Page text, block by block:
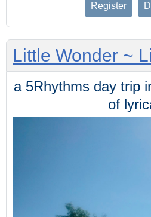
Register
Little Wonder ~
a 5Rhythms day trip
of